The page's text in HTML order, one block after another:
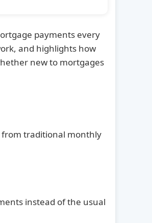
payments every
and highlights how
new to mortgages
from traditional monthly
instead of the usual